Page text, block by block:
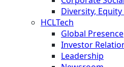
Diversity,
HCLTech
Global Presence
Investor
Leadership